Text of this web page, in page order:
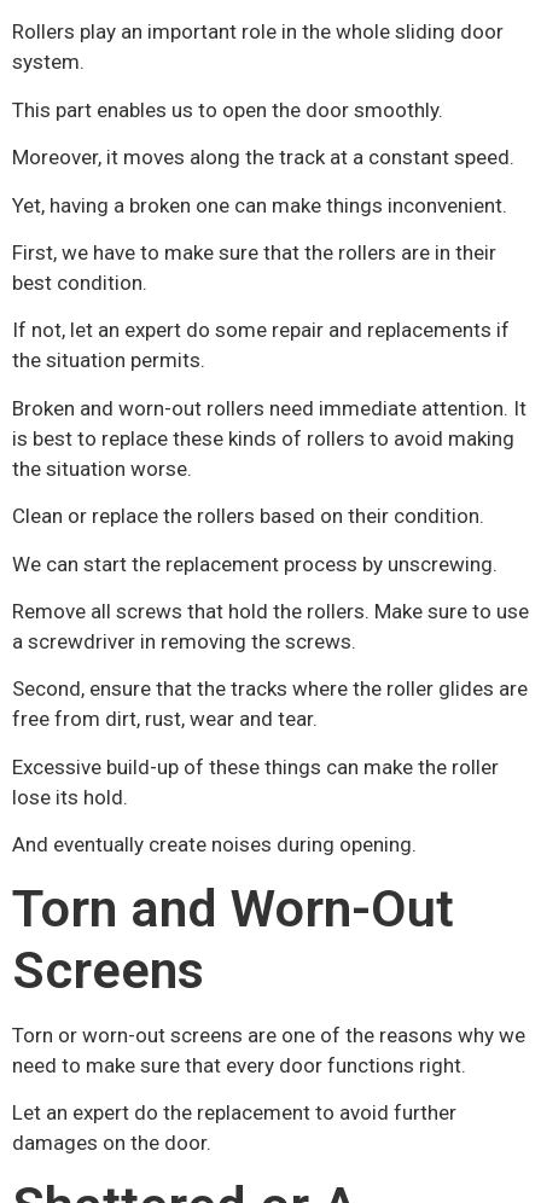
Rollers play an important role in the whole sliding door
system.
This part enables us to open the door smoothly.
Moreover, it moves along the track at a constant speed.
Yet, having a broken one can make things inconvenient.
First, we have to make sure that the rollers are in their
best condition.
If not, let an expert do some repair and replacements if
the situation permits.
Broken and worn-out rollers need immediate attention. It
is best to replace these kinds of rollers to avoid making
the situation worse.
Clean or replace the rollers based on their condition.
We can start the replacement process by unscrewing.
Remove all screws that hold the rollers. Make sure to use
a screwdriver in removing the screws.
Second, ensure that the tracks where the roller glides are
free from dirt, rust, wear and tear.
Excessive build-up of these things can make the roller
lose its hold.
And eventually create noises during opening.
Torn and Worn-Out
Screens
Torn or worn-out screens are one of the reasons why we
need to make sure that every door functions right.
Let an expert do the replacement to avoid further
damages on the door.